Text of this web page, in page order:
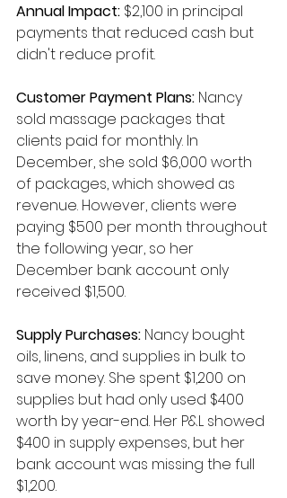
Annual Impact: $2,100 in principal
payments that reduced cash but
didn't reduce profit.
Customer Payment Plans: Nancy
sold massage packages that
clients paid for monthly. In
December, she sold $6,000 worth
of packages, which showed as
revenue. However, clients were
paying $500 per month throughout
the following year, so her
December bank account only
received $1,500.
Supply Purchases: Nancy bought
oils, linens, and supplies in bulk to
save money. She spent $1,200 on
supplies but had only used $400
worth by year-end. Her P&L showed
$400 in supply expenses, but her
bank account was missing the full
$1,200.